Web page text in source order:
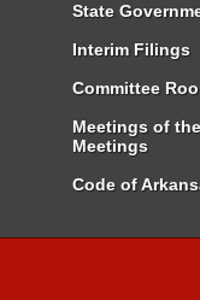
State
Interim Filings
Committee
Meetings of
Meetings
Code of